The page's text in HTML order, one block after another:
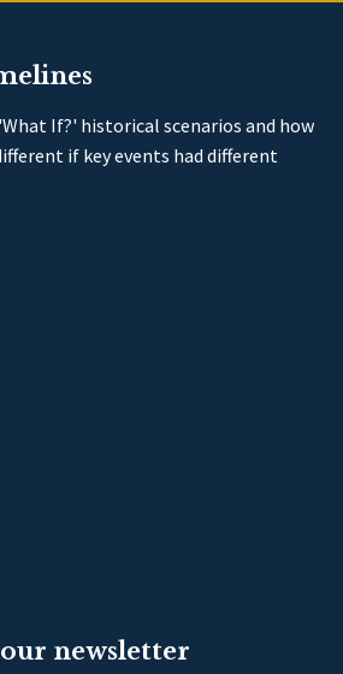
If?' historical scenarios and how
if key events had different
newsletter